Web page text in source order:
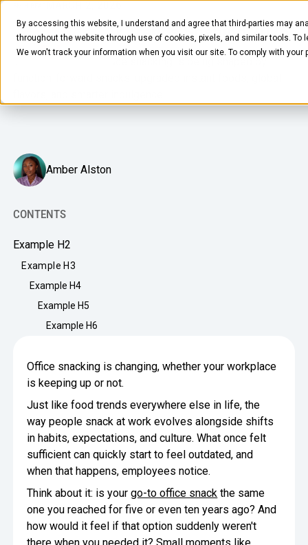
By accessing this website, I understand and agree that third-parties may
throughout the website through use of cookies, pixels, and similar tools. To
We won't track your information when you visit our site. To comply with
Delivery
essentials nationwide.
Delivery Plus
Weekly Service
scheduled pantry service.
Daily Service CONCIERGE
A dedicated Crafty team member
provides daily pantry service.
Enterprise
Growth
Start Up
THE CRAFTY ADVANTAGE
Newsroom
COMPANY NEWS
Crafty Releases Q2 2026 Office
Pantry Programs
AUGUST 5, 2026NEWS
Crafty Releases Q2 2026 Office
Pantry Intelligence Index
RECENT INSIGHTS
Crafty Releases Q2 2026 Office
Benchmarks, Showing How 750+
Investing in Workplace Pantry
Crafty Releases Q2 2026 Office
MARCH 2, 2026
5 Office Snack Trends Shaping 2026
The future of workplace snacking is being shaped by
Amber Alston
CONTENTS
Example H2
Example H3
Example H4
Example H5
Example H6
Office snacking is changing, whether your workplace
is keeping up or not.
Just like food trends everywhere else in life, the
way people snack at work evolves alongside shifts
in habits, expectations, and culture. What once felt
sufficient can quickly start to feel outdated, and
when that happens, employees notice.
Think about it: is yourgo-to office snack the same
one you reached for five or even ten years ago? And
how would it feel if that option suddenly weren't